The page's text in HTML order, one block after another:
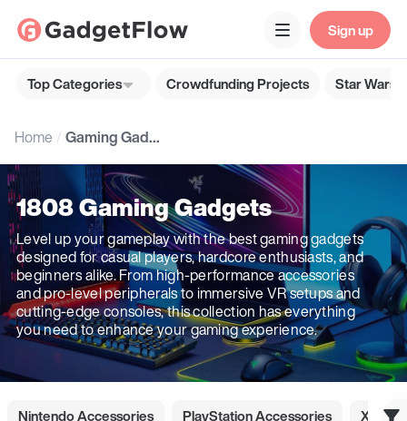
Sign up
Top Categories Crowdfunding Projects Star Wars
Home Gaming Gadgets
1808 Gaming Gadgets
Level up your gameplay with the best gaming gadgets
designed for casual players, hardcore enthusiasts, and
beginners alike. From high-performance accessories
and pro-level peripherals to immersive VR setups and
cutting-edge consoles, this collection has everything
you need to enhance your gaming experience.
Nintendo Accessories PlayStation Accessories Xbox